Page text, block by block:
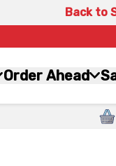
Back to
Order Ahead